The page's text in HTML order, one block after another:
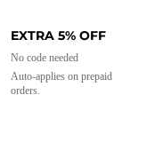
EXTRA 5% OFF
No code needed
Auto-applies on prepaid
orders.